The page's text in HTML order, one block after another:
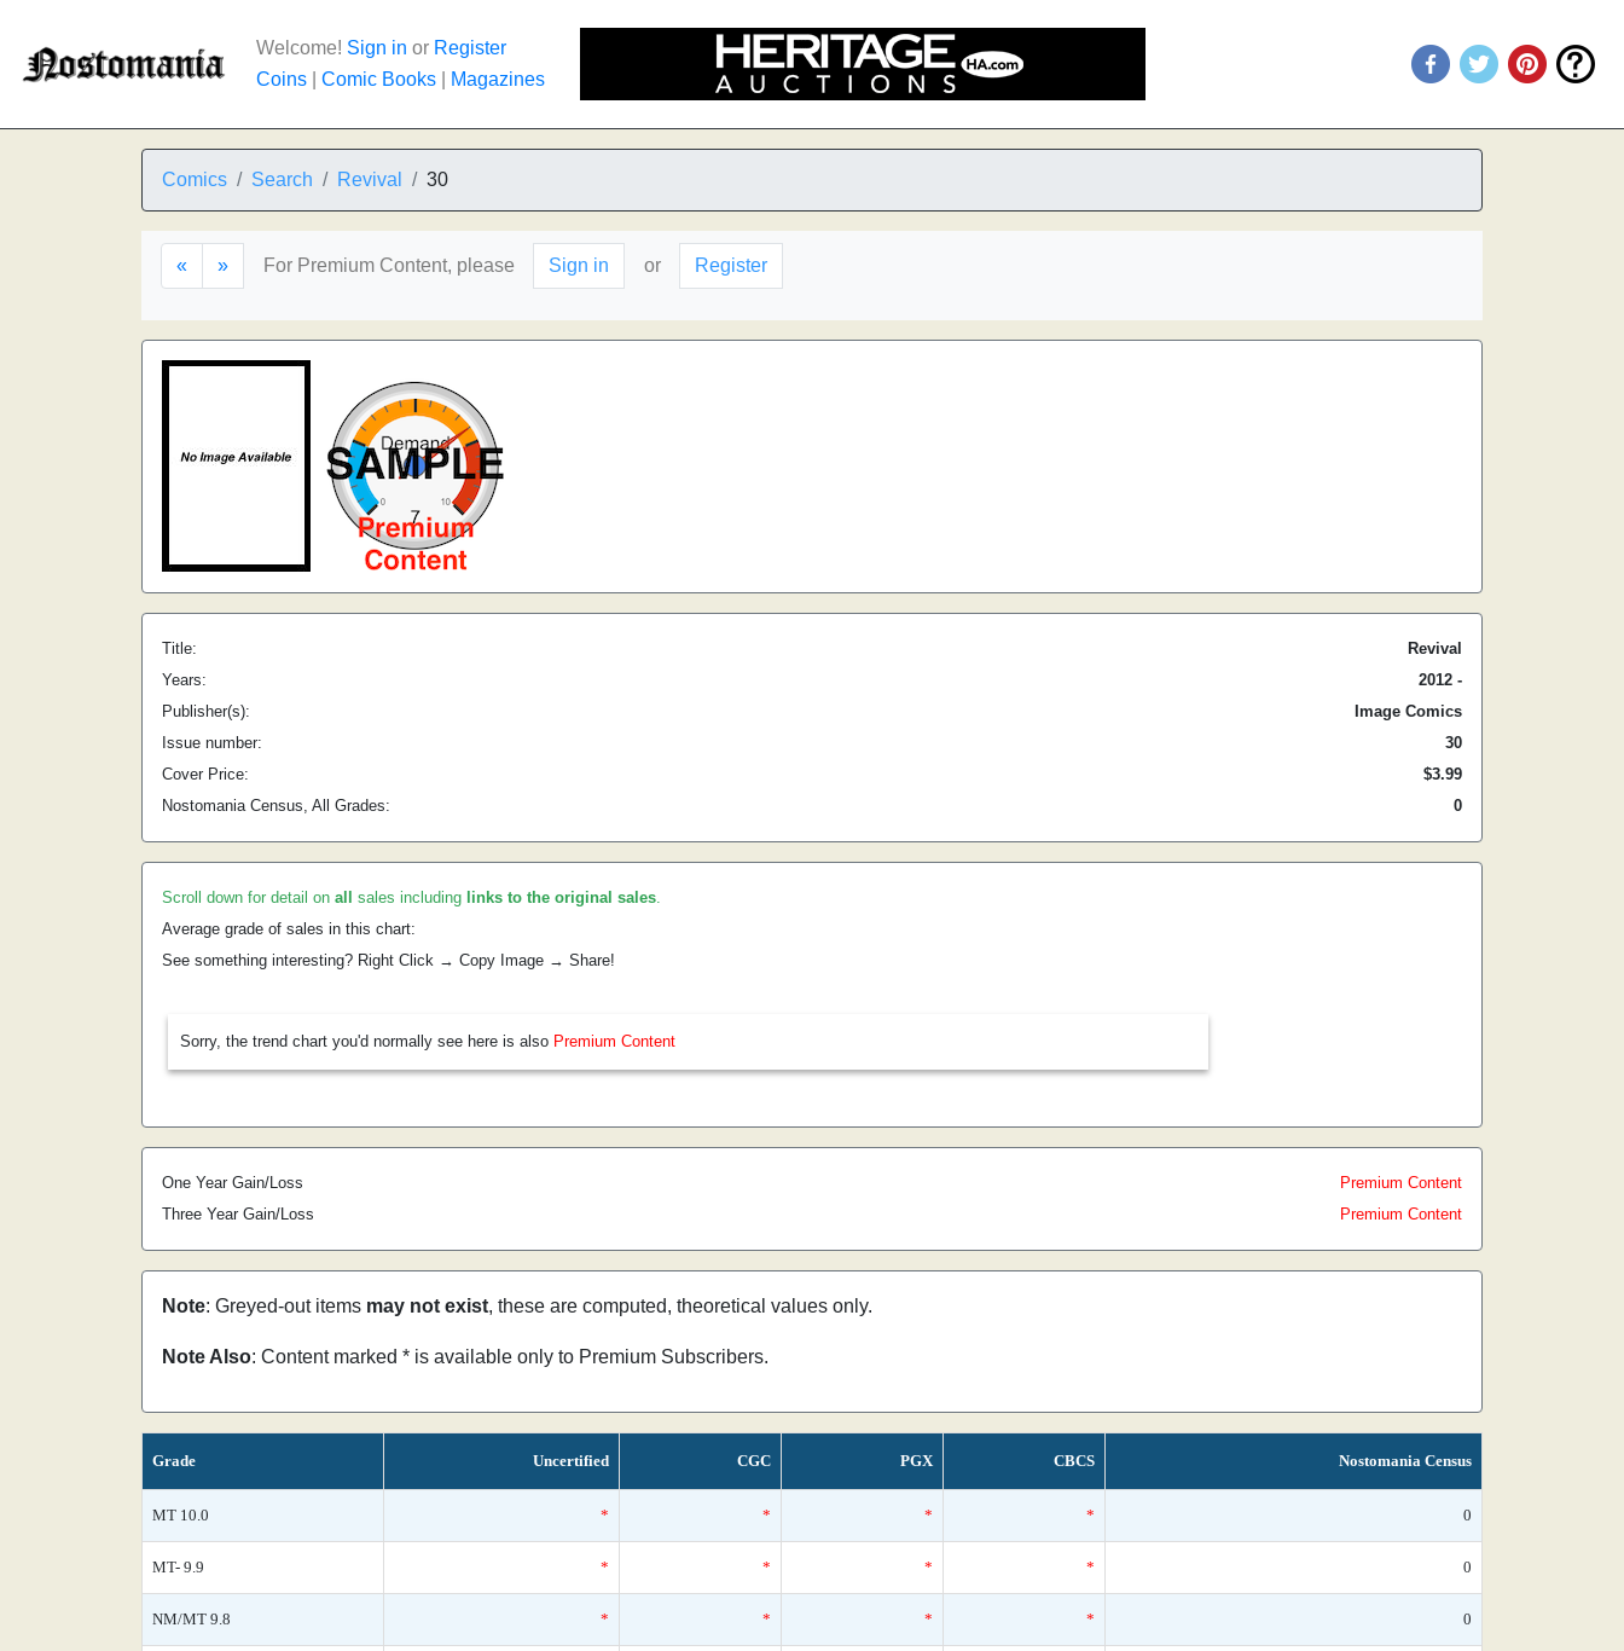
Welcome! Sign in or Register
Coins
Comic Books Magazines
Comics Search Revival 30
« » For Premium Content, please Sign in or Register
Title:
Revival
Years:
2012 -
Publisher(s):
Image Comics
Issue number:
30
Cover Price:
$3.99
Nostomania Census, All Grades:
0
Scroll down for detail on all sales including links to the original sales.
Average grade of sales in this chart:
See something interesting? Right Click → Copy Image → Share!
Sorry, the trend chart you'd normally see here is also Premium Content
One Year Gain/Loss
Premium Content
Three Year Gain/Loss
Premium Content
Note: Greyed-out items may not exist, these are computed, theoretical values only.
Note Also: Content marked * is available only to Premium Subscribers.
Grade Uncertified CGC PGX CBCS Nostomania Census
MT 10.0 * * * * 0
MT- 9.9 * * * * 0
NM/MT 9.8 * * * * 0